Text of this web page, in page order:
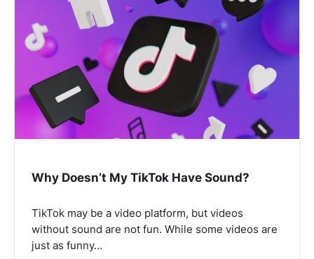
Why Doesn’t My TikTok Have Sound?
TikTok may be a video platform, but videos
without sound are not fun. While some videos are
just as funny…